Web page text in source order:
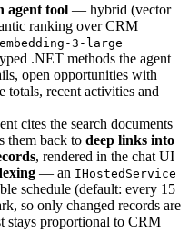
agent tool — hybrid (vector
ranking over CRM
3-large
.NET methods the agent
open opportunities with
totals, recent activities and
cites the search documents
them back to deep links into
, rendered in the chat UI
— an IHostedService
schedule (default: every 15
so only changed records are
stays proportional to CRM